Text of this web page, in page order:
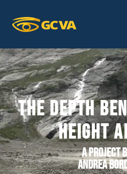
THE DEPTH
HEIGHT
A project
Andrea